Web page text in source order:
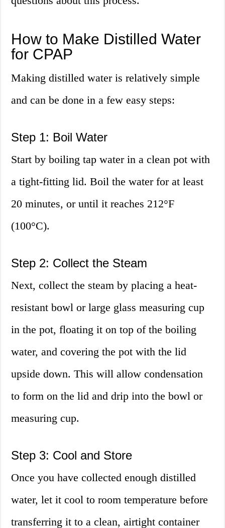
How to Make Distilled Water
for CPAP
Making distilled water is relatively simple
and can be done in a few easy steps:
Step 1: Boil Water
Start by boiling tap water in a clean pot with
a tight-fitting lid. Boil the water for at least
20 minutes, or until it reaches 212°F
(100°C).
Step 2: Collect the Steam
Next, collect the steam by placing a heat-
resistant bowl or large glass measuring cup
in the pot, floating it on top of the boiling
water, and covering the pot with the lid
upside down. This will allow condensation
to form on the lid and drip into the bowl or
measuring cup.
Step 3: Cool and Store
Once you have collected enough distilled
water, let it cool to room temperature before
transferring it to a clean, airtight container